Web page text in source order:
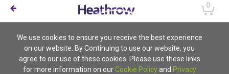
0
We use cookies to ensure you receive the best experience
on our website. By Continuing to use our website, you
agree to our use of these cookies. Please use these links
for more information on our Cookie Policyand Privacy